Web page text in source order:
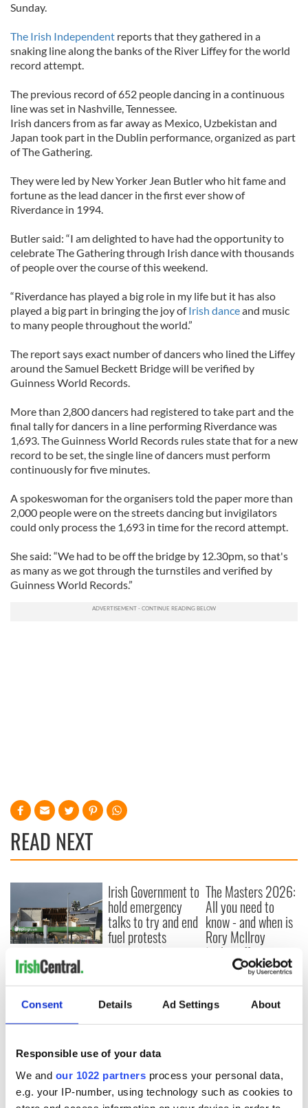
Consent Details Ad Settings About
Responsible use of your data
We and our 1022 partners process your personal data,
e.g. your IP-number, using technology such as cookies to
Sunday.
The Irish Independent reports that they gathered in a
snaking line along the banks of the River Liffey for the world
record attempt.
The previous record of 652 people dancing in a continuous
line was set in Nashville, Tennessee.
Irish dancers from as far away as Mexico, Uzbekistan and
Japan took part in the Dublin performance, organized as part
of The Gathering.
They were led by New Yorker Jean Butler who hit fame and
fortune as the lead dancer in the first ever show of
Riverdance in 1994.
Butler said: “I am delighted to have had the opportunity to
celebrate The Gathering through Irish dance with thousands
of people over the course of this weekend.
“Riverdance has played a big role in my life but it has also
played a big part in bringing the joy ofIrish danceand music
to many people throughout the world.”
The report says exact number of dancers who lined the Liffey
around the Samuel Beckett Bridge will be verified by
Guinness World Records.
More than 2,800 dancers had registered to take part and the
final tally for dancers in a line performing Riverdance was
1,693. The Guinness World Records rules state that for a new
record to be set, the single line of dancers must perform
continuously for five minutes.
A spokeswoman for the organisers told the paper more than
2,000 people were on the streets dancing but invigilators
could only process the 1,693 in time for the record attempt.
She said: “We had to be off the bridge by 12.30pm, so that's
as many as we got through the turnstiles and verified by
Guinness World Records.”
READ NEXT
Creeslough families
welcome Justice
Minister's
consideration of
inquiry
Irish Government to
hold emergency
talks to try and end
fuel protests
The Masters 2026:
All you need to
know - and when is
Rory McIlroy
teeing off
COMMENTS